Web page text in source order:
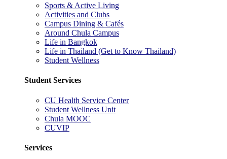
Sports & Active Living
Activities and Clubs
Campus Dining & Cafés
Around Chula Campus
Life in Bangkok
Life in Thailand (Get to Know Thailand)
Student Wellness
Student Services
CU Health Service Center
Student Wellness Unit
Chula MOOC
CUVIP
Services